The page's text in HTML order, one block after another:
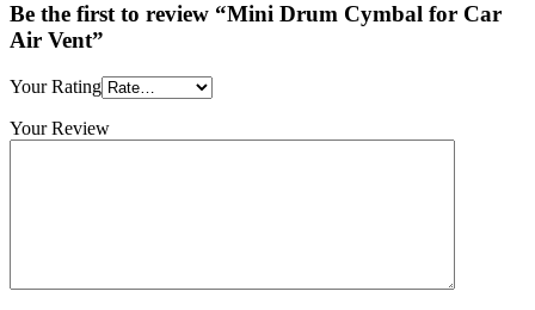
Be the first to review “Mini Drum Cymbal for Car
Air Vent”
Your Rating
Your Review